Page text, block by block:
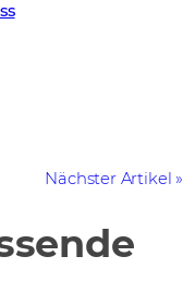
Nächster Artikel